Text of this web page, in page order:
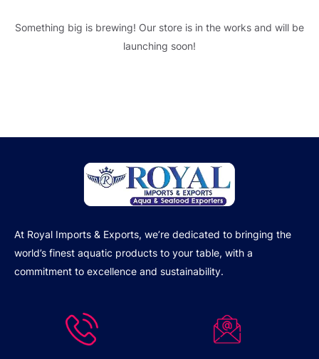
Something big is brewing! Our store is in the works and will be
launching soon!
At Royal Imports & Exports, we’re dedicated to bringing the
world’s finest aquatic products to your table, with a
commitment to excellence and sustainability.